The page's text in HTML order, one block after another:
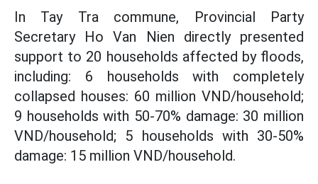
In Tay Tra commune, Provincial Party
Secretary Ho Van Nien directly presented
support to 20 households affected by floods,
including: 6 households with completely
collapsed houses: 60 million VND/household;
9 households with 50-70% damage: 30 million
VND/household; 5 households with 30-50%
damage: 15 million VND/household.